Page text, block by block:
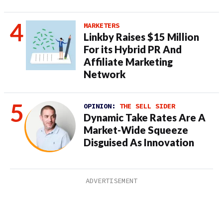
MARKETERS
Linkby Raises $15 Million
For its Hybrid PR And
Affiliate Marketing
Network
OPINION: THE SELL SIDER
Dynamic Take Rates Are A
Market-Wide Squeeze
Disguised As Innovation